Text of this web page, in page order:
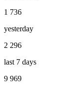
1 736
yesterday
2 296
last 7 days
9 969